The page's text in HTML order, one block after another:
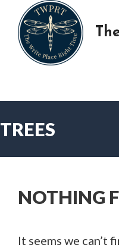
content
TREES
NOTHING
It seems we can’t